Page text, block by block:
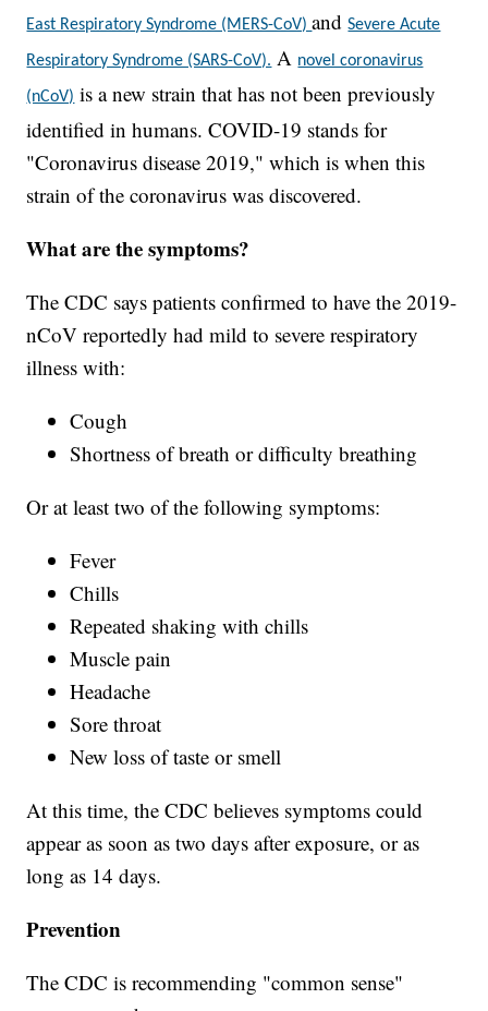
East Respiratory Syndrome (MERS-CoV)andSevere Acute
Respiratory Syndrome (SARS-CoV). A novel coronavirus
(nCoV) is a new strain that has not been previously
identified in humans. COVID-19 stands for
"Coronavirus disease 2019," which is when this
strain of the coronavirus was discovered.
What are the symptoms?
The CDC says patients confirmed to have the 2019-
nCoV reportedly had mild to severe respiratory
illness with:
Cough
Shortness of breath or difficulty breathing
Or at least two of the following symptoms:
Fever
Chills
Repeated shaking with chills
Muscle pain
Headache
Sore throat
New loss of taste or smell
At this time, the CDC believes symptoms could
appear as soon as two days after exposure, or as
long as 14 days.
Prevention
The CDC is recommending "common sense"